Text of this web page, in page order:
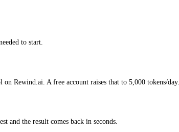
to start.
Rewind.ai. A free account raises that to 5,000 tokens/
and the result comes back in seconds.